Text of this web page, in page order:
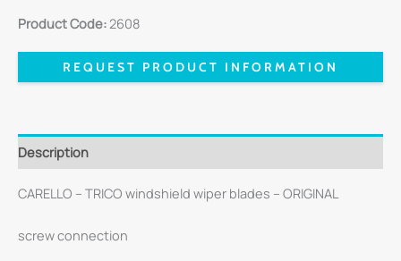
Product Code:2608
REQUEST PRODUCT INFORMATION
Description
CARELLO – TRICO windshield wiper blades – ORIGINAL
screw connection